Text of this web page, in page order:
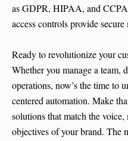
as GDPR, HIPAA, and
access controls provide
Ready to revolutionize your
Whether you manage a team,
operations, now’s the time to
centered automation. Make
solutions that match the
objectives of your brand. The